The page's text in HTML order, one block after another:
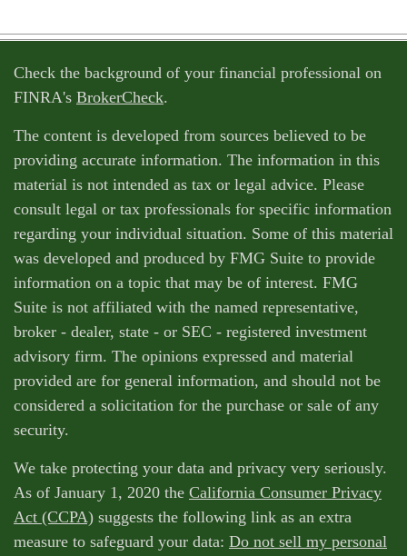
Check the background of your financial professional on
FINRA's BrokerCheck.
The content is developed from sources believed to be
providing accurate information. The information in this
material is not intended as tax or legal advice. Please
consult legal or tax professionals for specific information
regarding your individual situation. Some of this material
was developed and produced by FMG Suite to provide
information on a topic that may be of interest. FMG
Suite is not affiliated with the named representative,
broker - dealer, state - or SEC - registered investment
advisory firm. The opinions expressed and material
provided are for general information, and should not be
considered a solicitation for the purchase or sale of any
security.
We take protecting your data and privacy very seriously.
As of January 1, 2020 the California Consumer Privacy
Act (CCPA) suggests the following link as an extra
measure to safeguard your data: Do not sell my personal